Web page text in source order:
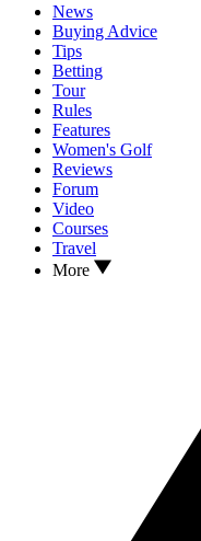
News
Buying Advice
Tips
Betting
Tour
Rules
Features
Women's Golf
Reviews
Forum
Video
Courses
Travel
More